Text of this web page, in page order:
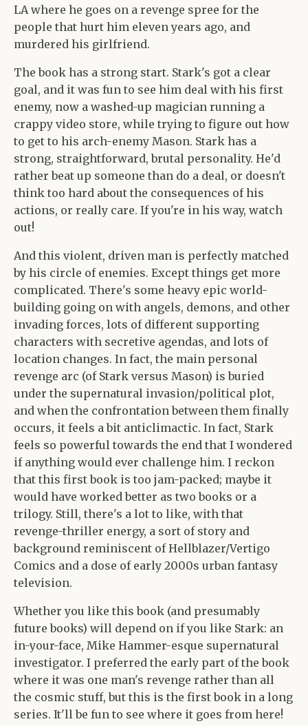
LA where he goes on a revenge spree for the
people that hurt him eleven years ago, and
murdered his girlfriend.
The book has a strong start. Stark's got a clear
goal, and it was fun to see him deal with his first
enemy, now a washed-up magician running a
crappy video store, while trying to figure out how
to get to his arch-enemy Mason. Stark has a
strong, straightforward, brutal personality. He'd
rather beat up someone than do a deal, or doesn't
think too hard about the consequences of his
actions, or really care. If you're in his way, watch
out!
And this violent, driven man is perfectly matched
by his circle of enemies. Except things get more
complicated. There's some heavy epic world-
building going on with angels, demons, and other
invading forces, lots of different supporting
characters with secretive agendas, and lots of
location changes. In fact, the main personal
revenge arc (of Stark versus Mason) is buried
under the supernatural invasion/political plot,
and when the confrontation between them finally
occurs, it feels a bit anticlimactic. In fact, Stark
feels so powerful towards the end that I wondered
if anything would ever challenge him. I reckon
that this first book is too jam-packed; maybe it
would have worked better as two books or a
trilogy. Still, there's a lot to like, with that
revenge-thriller energy, a sort of story and
background reminiscent of Hellblazer/Vertigo
Comics and a dose of early 2000s urban fantasy
television.
Whether you like this book (and presumably
future books) will depend on if you like Stark: an
in-your-face, Mike Hammer-esque supernatural
investigator. I preferred the early part of the book
where it was one man's revenge rather than all
the cosmic stuff, but this is the first book in a long
series. It'll be fun to see where it goes from here!